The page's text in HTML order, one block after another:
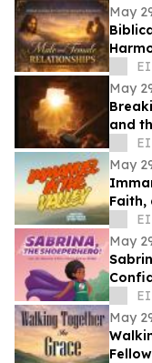
May
May
and
May
Faith,
May
May